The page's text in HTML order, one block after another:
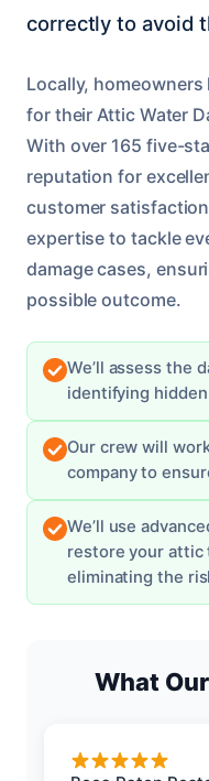
correctly to avoid
Locally,
for their Attic Water
With over 165 five-
reputation for
customer
expertise to tackle
damage cases,
possible outcome.
We’ll assess the
identifying
Our crew will
company to
We’ll use
restore your attic
eliminating the
What